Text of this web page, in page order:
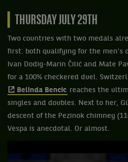
THURSDAY JULY 29TH
Two countries with two medals
first: both qualifying for the men's
Ivan Dodig-Marin Čilić and Mate
for a 100% checkered duel.
Belinda Bencic reaches the
singles and doubles. Next to her,
descent of the Pezinok chimney
Vespa is anecdotal. Or almost.